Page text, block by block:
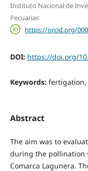
Instituto Nacional de
Pecuarias
https://orcid.org/
DOI: https://doi.org/
Keywords: fertigation,
Abstract
The aim was to
during the pollination
Comarca Lagunera.